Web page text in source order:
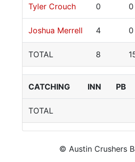
Tyler Crouch 0 0
Joshua Merrell 4 0
TOTAL 8
CATCHING INN PB
TOTAL
© Austin Crushers